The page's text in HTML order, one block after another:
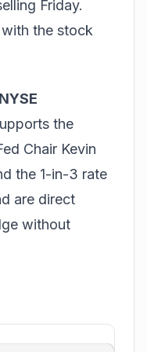
Friday.
the stock
the
Chair Kevin
the 1-in-3 rate
are direct
without